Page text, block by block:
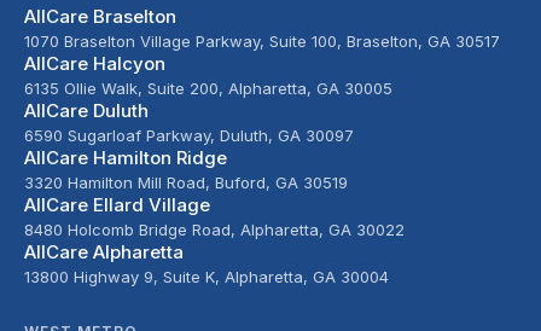
AllCare Braselton
1070 Braselton Village Parkway, Suite 100, Braselton, GA 30517
AllCare Halcyon
6135 Ollie Walk, Suite 200, Alpharetta, GA 30005
AllCare Duluth
6590 Sugarloaf Parkway, Duluth, GA 30097
AllCare Hamilton Ridge
3320 Hamilton Mill Road, Buford, GA 30519
AllCare Ellard Village
8480 Holcomb Bridge Road, Alpharetta, GA 30022
AllCare Alpharetta
13800 Highway 9, Suite K, Alpharetta, GA 30004